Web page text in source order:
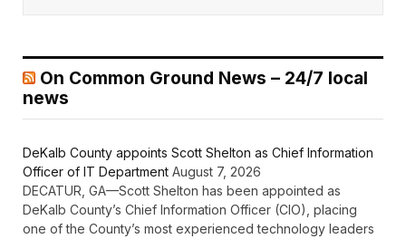
On Common Ground News – 24/7 local
news
DeKalb County appoints Scott Shelton as Chief Information
Officer of IT Department August 7, 2026
DECATUR, GA—Scott Shelton has been appointed as
DeKalb County’s Chief Information Officer (CIO), placing
one of the County’s most experienced technology leaders